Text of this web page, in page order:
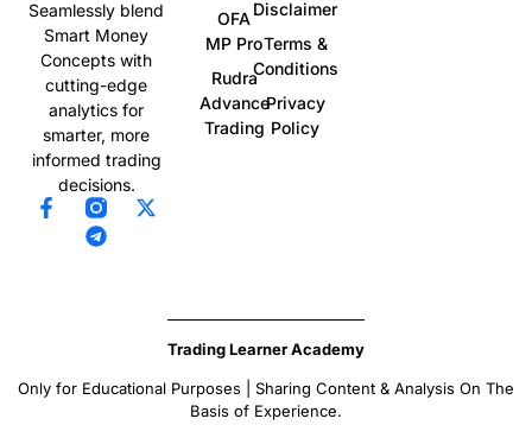
Seamlessly blend
Smart Money
Concepts with
cutting-edge
analytics for
smarter, more
informed trading
decisions.
OFA
MP Pro
Rudra
Advance
Trading
Disclaimer
Terms &
Conditions
Privacy
Policy
Trading Learner Academy
Only for Educational Purposes | Sharing Content & Analysis On The
Basis of Experience.